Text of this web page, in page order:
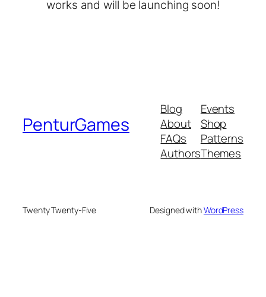
works and will be launching soon!
PenturGames
Blog
About
FAQs
Authors
Events
Shop
Patterns
Themes
Twenty Twenty-Five Designed withWordPress